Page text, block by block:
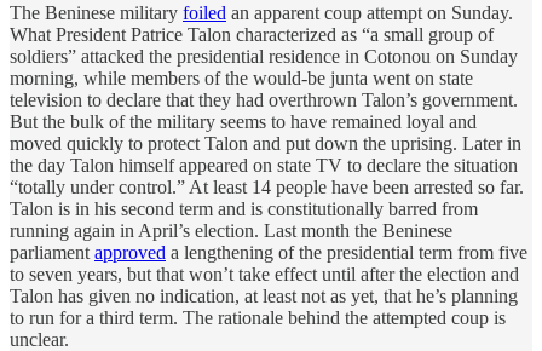
The Beninese military foiled an apparent coup attempt on Sunday.
What President Patrice Talon characterized as “a small group of
soldiers” attacked the presidential residence in Cotonou on Sunday
morning, while members of the would-be junta went on state
television to declare that they had overthrown Talon’s government.
But the bulk of the military seems to have remained loyal and
moved quickly to protect Talon and put down the uprising. Later in
the day Talon himself appeared on state TV to declare the situation
“totally under control.” At least 14 people have been arrested so far.
Talon is in his second term and is constitutionally barred from
running again in April’s election. Last month the Beninese
parliament approved a lengthening of the presidential term from five
to seven years, but that won’t take effect until after the election and
Talon has given no indication, at least not as yet, that he’s planning
to run for a third term. The rationale behind the attempted coup is
unclear.